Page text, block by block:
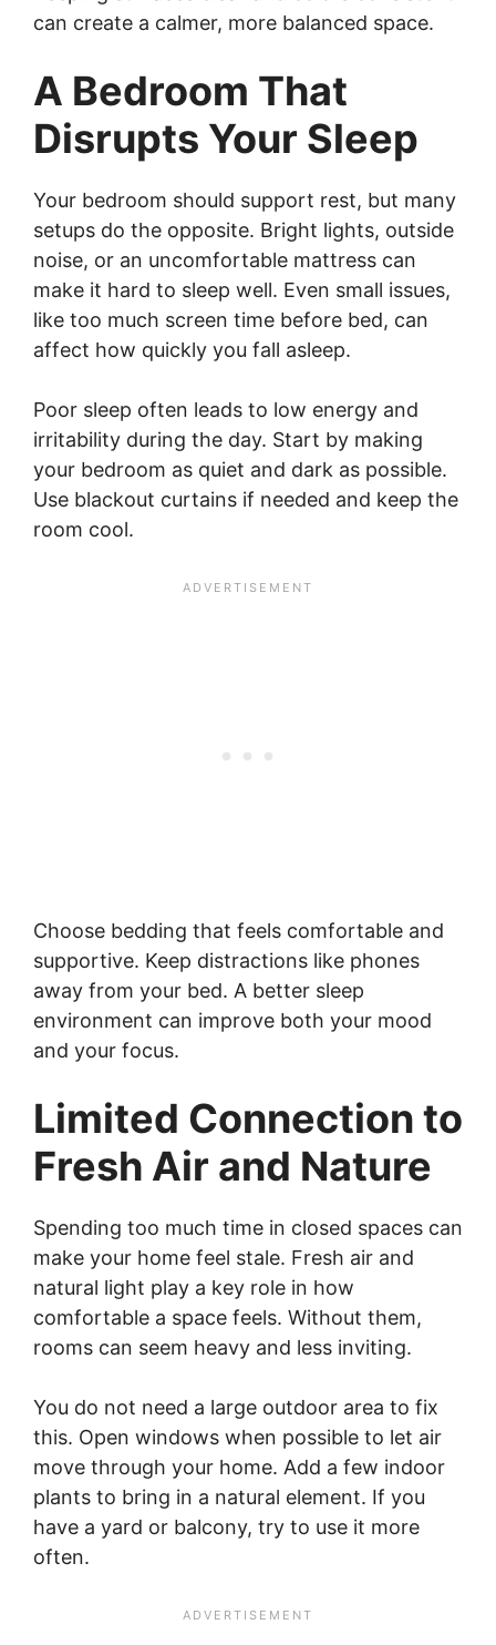
can create a calmer, more balanced space.
A Bedroom That
Disrupts Your Sleep
Your bedroom should support rest, but many
setups do the opposite. Bright lights, outside
noise, or an uncomfortable mattress can
make it hard to sleep well. Even small issues,
like too much screen time before bed, can
affect how quickly you fall asleep.
Poor sleep often leads to low energy and
irritability during the day. Start by making
your bedroom as quiet and dark as possible.
Use blackout curtains if needed and keep the
room cool.
Choose bedding that feels comfortable and
supportive. Keep distractions like phones
away from your bed. A better sleep
environment can improve both your mood
and your focus.
Limited Connection to
Fresh Air and Nature
Spending too much time in closed spaces can
make your home feel stale. Fresh air and
natural light play a key role in how
comfortable a space feels. Without them,
rooms can seem heavy and less inviting.
You do not need a large outdoor area to fix
this. Open windows when possible to let air
move through your home. Add a few indoor
plants to bring in a natural element. If you
have a yard or balcony, try to use it more
often.